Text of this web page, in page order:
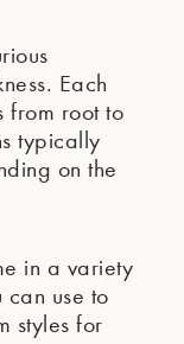
Each
from root to
typically
on the
in a variety
use to
styles for